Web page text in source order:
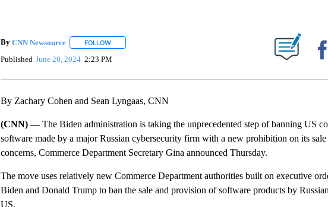
By CNN Newsource FOLLOWFOLLOW "" TO RECEIVE NOTIFICATIONS ABOUT NEW PAGES ON "".
Published June 20, 2024 2:23 PM
By Zachary Cohen and Sean Lyngaas, CNN
(CNN) —The Biden administration is taking the unprecedented step of banning US
software made by a major Russian cybersecurity firm with a new prohibition on its
concerns, Commerce Department Secretary Gina announced Thursday.
The move uses relatively new Commerce Department authorities built on executive
Biden and Donald Trump to ban the sale and provision of software products by
US.